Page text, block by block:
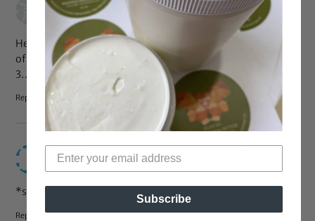
LCsays:
Her skin is not a outfit/accessory/disguise. Isn’t this a form
of blackface too? Yes IMHO. Youtube tutorials 5…4…
3….2…1 smh
Reply
cb says: Aug 29, 2015 at 12:57 pm
*sigh* it will never end
Reply
Subscribe